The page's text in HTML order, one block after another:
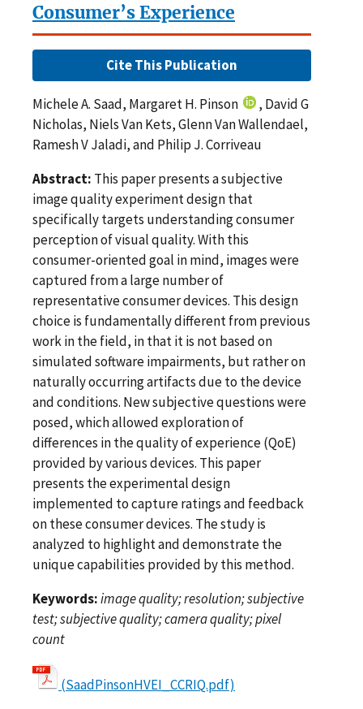
Consumer’s Experience
Cite This Publication
Michele A. Saad, Margaret H. Pinson
, David G
Nicholas, Niels Van Kets, Glenn Van Wallendael,
Ramesh V Jaladi, and Philip J. Corriveau
Abstract: This paper presents a subjective
image quality experiment design that
specifically targets understanding consumer
perception of visual quality. With this
consumer-oriented goal in mind, images were
captured from a large number of
representative consumer devices. This design
choice is fundamentally different from previous
work in the field, in that it is not based on
simulated software impairments, but rather on
naturally occurring artifacts due to the device
and conditions. New subjective questions were
posed, which allowed exploration of
differences in the quality of experience (QoE)
provided by various devices. This paper
presents the experimental design
implemented to capture ratings and feedback
on these consumer devices. The study is
analyzed to highlight and demonstrate the
unique capabilities provided by this method.
Keywords:image quality; resolution; subjective
test; subjective quality; camera quality; pixel
count
(SaadPinsonHVEI_CCRIQ.pdf)